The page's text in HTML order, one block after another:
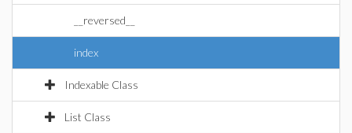
__reversed__
index
Indexable Class
List Class